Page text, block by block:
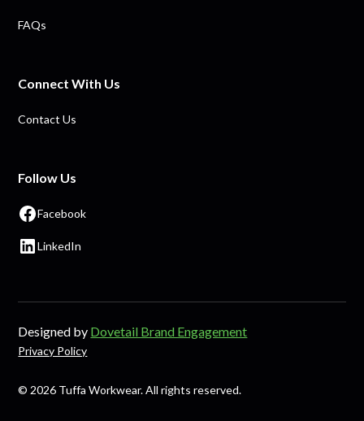
FAQs
Connect With Us
Contact Us
Follow Us
Facebook
LinkedIn
© 2026 Tuffa Workwear. All rights reserved.
Privacy Policy
Designed by Dovetail Brand Engagement